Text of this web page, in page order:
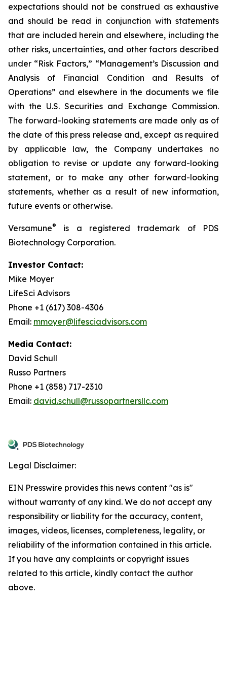
expectations should not be construed as exhaustive
and should be read in conjunction with statements
that are included herein and elsewhere, including the
other risks, uncertainties, and other factors described
under “Risk Factors,” “Management’s Discussion and
Analysis of Financial Condition and Results of
Operations” and elsewhere in the documents we file
with the U.S. Securities and Exchange Commission.
The forward-looking statements are made only as of
the date of this press release and, except as required
by applicable law, the Company undertakes no
obligation to revise or update any forward-looking
statement, or to make any other forward-looking
statements, whether as a result of new information,
future events or otherwise.
Versamune®
is a registered trademark of PDS
Biotechnology Corporation.
Investor Contact:
Mike Moyer
LifeSci Advisors
Phone +1 (617) 308-4306
Email: mmoyer@lifesciadvisors.com
Media Contact:
David Schull
Russo Partners
Phone +1 (858) 717-2310
Email: david.schull@russopartnersllc.com
Legal Disclaimer:
EIN Presswire provides this news content "as is"
without warranty of any kind. We do not accept any
responsibility or liability for the accuracy, content,
images, videos, licenses, completeness, legality, or
reliability of the information contained in this article.
If you have any complaints or copyright issues
related to this article, kindly contact the author
above.